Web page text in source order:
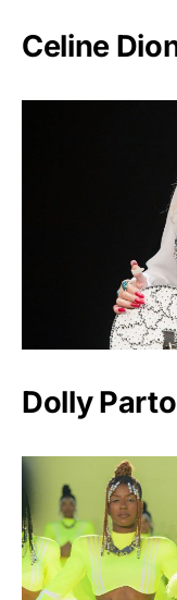
Celine
Dolly